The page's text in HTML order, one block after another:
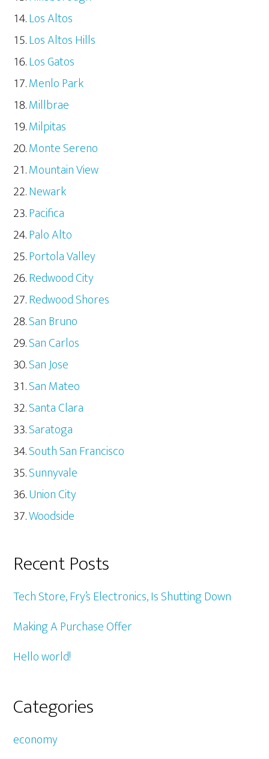
Los Altos
Los Altos Hills
Los Gatos
Menlo Park
Millbrae
Milpitas
Monte Sereno
Mountain View
Newark
Pacifica
Palo Alto
Portola Valley
Redwood City
Redwood Shores
San Bruno
San Carlos
San Jose
San Mateo
Santa Clara
Saratoga
South San Francisco
Sunnyvale
Union City
Woodside
Recent Posts
Tech Store, Fry’s Electronics, Is Shutting Down
Making A Purchase Offer
Hello world!
Categories
economy